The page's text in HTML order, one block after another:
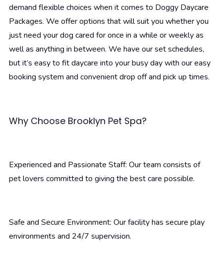
demand flexible choices when it comes to Doggy Daycare
Packages. We offer options that will suit you whether you
just need your dog cared for once in a while or weekly as
well as anything in between. We have our set schedules,
but it’s easy to fit daycare into your busy day with our easy
booking system and convenient drop off and pick up times.
Why Choose Brooklyn Pet Spa?
Experienced and Passionate Staff: Our team consists of
pet lovers committed to giving the best care possible.
Safe and Secure Environment: Our facility has secure play
environments and 24/7 supervision.